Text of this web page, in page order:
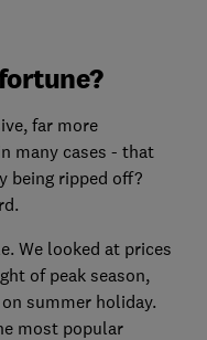
far more
many cases - that
being ripped off?
We looked at prices
of peak season,
summer holiday.
most popular